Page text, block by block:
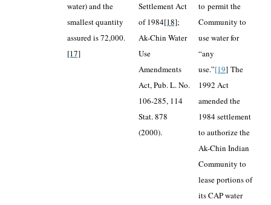
water) and the
smallest quantity
assured is 72,000.
[17]
Settlement Act
of 1984[18];
Ak-Chin Water
Use
Amendments
Act, Pub. L. No.
106-285, 114
Stat. 878
(2000).
to permit the
Community to
use water for
“any
use.”[19] The
1992 Act
amended the
1984 settlement
to authorize the
Ak-Chin Indian
Community to
lease portions of
its CAP water